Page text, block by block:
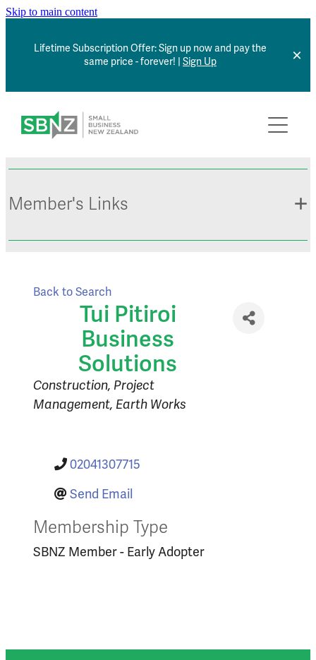
Skip to main content
Lifetime Subscription Offer: Sign up now and pay the
same price - forever! | Sign Up
Home
About
Member's Links
Small Business Directory
Events Calendar
Back to Search
Tui Pitiroi
Business
Solutions
Categories
Construction Project
Management Earth Works
02041307715
Send Email
Membership Type
SBNZ Member - Early Adopter